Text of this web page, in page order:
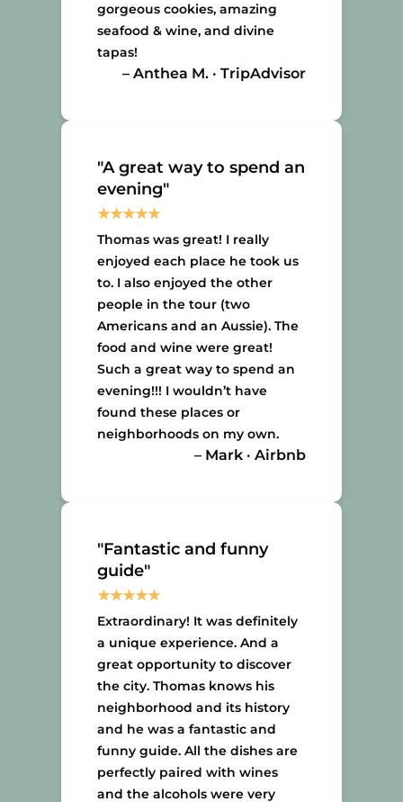
gorgeous cookies, amazing
seafood & wine, and divine
tapas!
– Anthea M. · TripAdvisor
"A great way to spend an
evening"
Thomas was great! I really
enjoyed each place he took us
to. I also enjoyed the other
people in the tour (two
Americans and an Aussie). The
food and wine were great!
Such a great way to spend an
evening!!! I wouldn’t have
found these places or
neighborhoods on my own.
– Mark · Airbnb
"Fantastic and funny
guide"
Extraordinary! It was definitely
a unique experience. And a
great opportunity to discover
the city. Thomas knows his
neighborhood and its history
and he was a fantastic and
funny guide. All the dishes are
perfectly paired with wines
and the alcohols were very